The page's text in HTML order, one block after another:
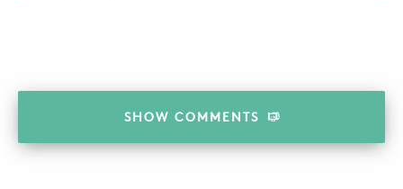
SHOW COMMENTS